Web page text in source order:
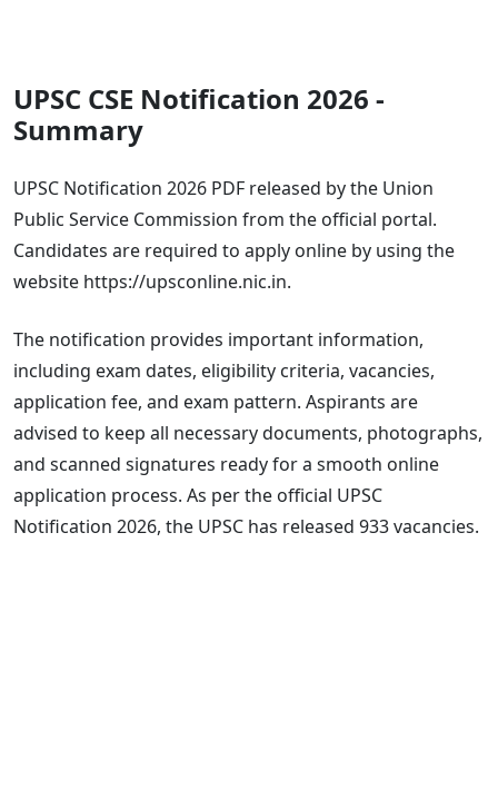
UPSC CSE Notification 2026 -
Summary
UPSC Notification 2026 PDF released by the Union
Public Service Commission from the official portal.
Candidates are required to apply online by using the
website https://upsconline.nic.in.
The notification provides important information,
including exam dates, eligibility criteria, vacancies,
application fee, and exam pattern. Aspirants are
advised to keep all necessary documents, photographs,
and scanned signatures ready for a smooth online
application process. As per the official UPSC
Notification 2026, the UPSC has released 933 vacancies.